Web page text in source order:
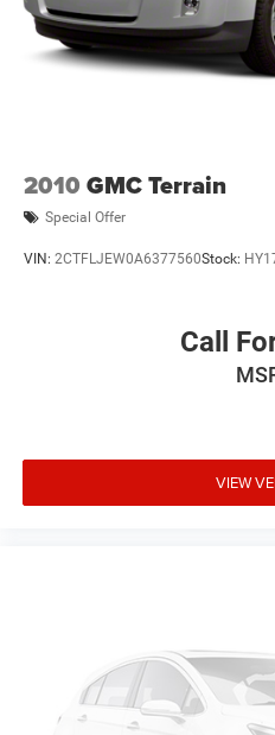
2010 GMC Terrain
Special Offer
VIN: 2CTFLJEW0A6377560Stock:
Call
VIEW